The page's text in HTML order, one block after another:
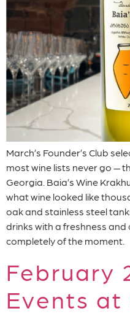
March’s Founder’s Club
most wine lists never go —
Georgia. Baia’s Wine
what wine looked like
oak and stainless steel
drinks with a freshness
completely of the moment.
February
Events at